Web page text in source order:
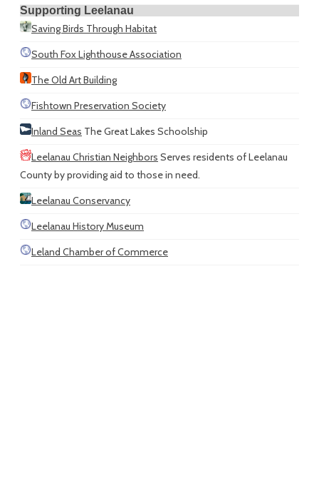
Supporting Leelanau
Saving Birds Through Habitat
South Fox Lighthouse Association
The Old Art Building
Fishtown Preservation Society
Inland Seas The Great Lakes Schoolship
Leelanau Christian Neighbors Serves residents of Leelanau
County by providing aid to those in need.
Leelanau Conservancy
Leelanau History Museum
Leland Chamber of Commerce